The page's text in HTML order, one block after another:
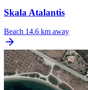
Skala Atalantis
Beach 14.6 km away